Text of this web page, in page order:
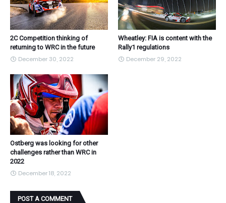
2C Competition thinking of
returning to WRC in the future
December 30, 2022
Wheatley: FIA is content with the
Rally1 regulations
December 29, 2022
Ostberg was looking for other
challenges rather than WRC in
2022
December 18, 2022
POST A COMMENT